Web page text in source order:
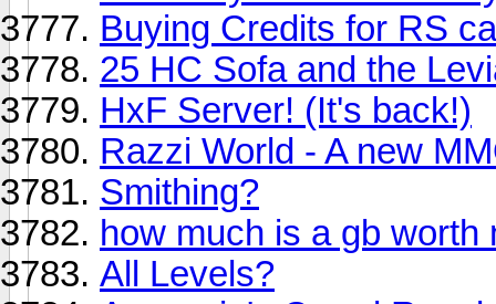
Buying Credits for RS
25 HC Sofa and the
HxF Server! (It's back!)
Razzi World - A new
Smithing?
how much is a gb worth
All Levels?